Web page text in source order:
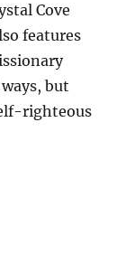
Cove
features
but
righteous